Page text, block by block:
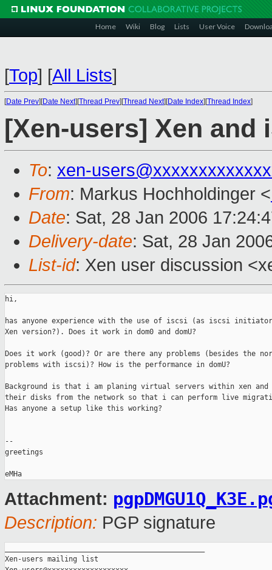
Home Wiki Blog Lists User Voice
[Top] [All Lists]
[Date Prev][Date Next][Thread Prev][Thread Next][Date Index][Thread Index]
[Xen-users] Xen and
To: xen-
From: Markus Hochholdinger <
Date: Sat, 28 Jan 2006
Delivery-date: Sat, 28 Jan
List-id: Xen user discussion
hi,
has anyone experience with the use of iscsi (as iscsi
Xen version?). Does it work in dom0 and domU?
Does it work (good)? Or are there any problems (besides the
problems with iscsi)? How is the performance in domU?
Background is that i am planing virtual servers within xen
their disks from the network so that i can perform live
Has anyone a setup like this working?
--
greetings
Attachment:
Description: PGP signature
Xen-users mailing list